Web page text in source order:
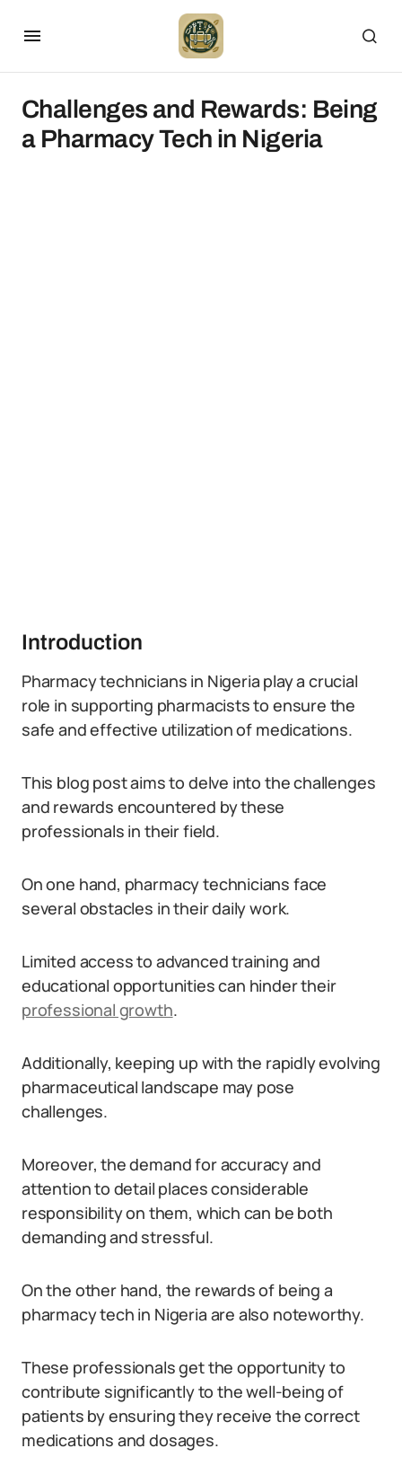
Challenges and Rewards: Being
a Pharmacy Tech in Nigeria
Introduction
Pharmacy technicians in Nigeria play a crucial
role in supporting pharmacists to ensure the
safe and effective utilization of medications.
This blog post aims to delve into the challenges
and rewards encountered by these
professionals in their field.
On one hand, pharmacy technicians face
several obstacles in their daily work.
Limited access to advanced training and
educational opportunities can hinder their
professional growth.
Additionally, keeping up with the rapidly evolving
pharmaceutical landscape may pose
challenges.
Moreover, the demand for accuracy and
attention to detail places considerable
responsibility on them, which can be both
demanding and stressful.
On the other hand, the rewards of being a
pharmacy tech in Nigeria are also noteworthy.
These professionals get the opportunity to
contribute significantly to the well-being of
patients by ensuring they receive the correct
medications and dosages.